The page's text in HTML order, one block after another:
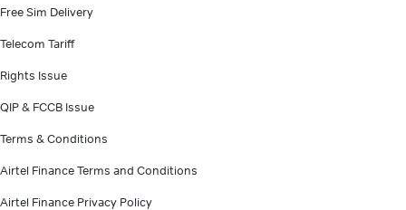
Free Sim Delivery
Telecom Tariff
Rights Issue
QIP & FCCB Issue
Terms & Conditions
Airtel Finance Terms and Conditions
Airtel Finance Privacy Policy